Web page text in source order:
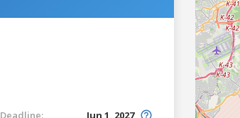
Deadline:
Jun 1, 2027